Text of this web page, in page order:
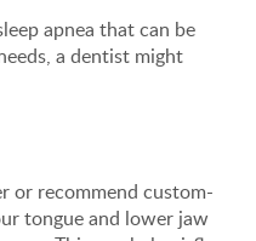
apnea that can be
a dentist might
or recommend custom-
tongue and lower jaw